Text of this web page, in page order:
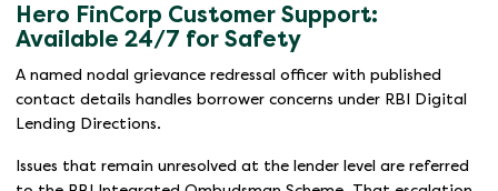
Hero FinCorp Customer Support:
Available 24/7 for Safety
A named nodal grievance redressal officer with published
contact details handles borrower concerns under RBI Digital
Lending Directions.
Issues that remain unresolved at the lender level are referred